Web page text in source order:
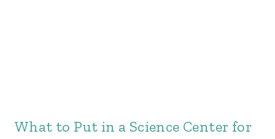
What to Put in a Science Center for